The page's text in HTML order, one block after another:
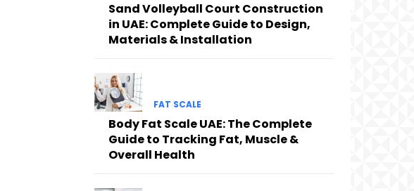
Sand Volleyball Court Construction
in UAE: Complete Guide to Design,
Materials & Installation
FAT SCALE
Body Fat Scale UAE: The Complete
Guide to Tracking Fat, Muscle &
Overall Health